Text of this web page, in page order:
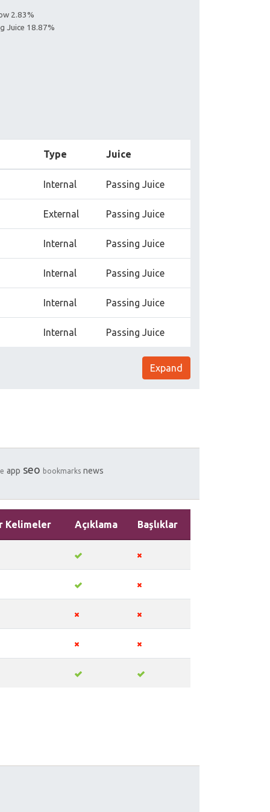
2.83%
Juice 18.87%
Type Juice
Internal Passing Juice
External Passing Juice
Internal Passing Juice
Internal Passing Juice
Internal Passing Juice
Internal Passing Juice
Expand
app seo bookmarks news
Kelimeler Açıklama Başlıklar